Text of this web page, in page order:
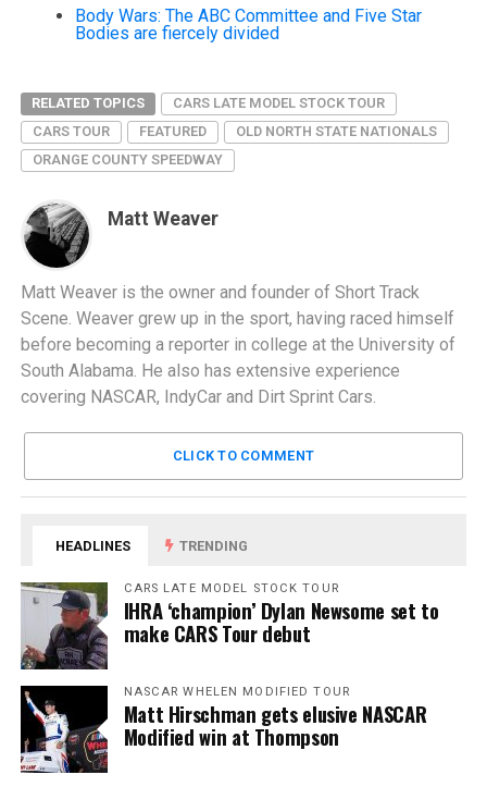
Body Wars: The ABC Committee and Five Star
Bodies are fiercely divided
RELATED TOPICS
CARS LATE MODEL STOCK TOUR
CARS TOUR
FEATURED
OLD NORTH STATE NATIONALS
ORANGE COUNTY SPEEDWAY
Matt Weaver
Matt Weaver is the owner and founder of Short Track
Scene. Weaver grew up in the sport, having raced himself
before becoming a reporter in college at the University of
South Alabama. He also has extensive experience
covering NASCAR, IndyCar and Dirt Sprint Cars.
CLICK TO COMMENT
HEADLINES TRENDING
CARS LATE MODEL STOCK TOUR
IHRA ‘champion’ Dylan Newsome set to
make CARS Tour debut
NASCAR WHELEN MODIFIED TOUR
Matt Hirschman gets elusive NASCAR
Modified win at Thompson